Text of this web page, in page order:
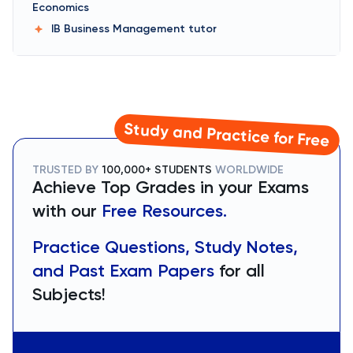
Economics
IB Business Management tutor
Study and Practice for Free
TRUSTED BY 100,000+ STUDENTS WORLDWIDE
Achieve Top Grades in your Exams
with our Free Resources.
Practice Questions, Study Notes,
and Past Exam Papers for all
Subjects!